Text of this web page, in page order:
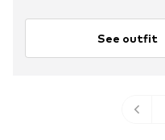
See outfit